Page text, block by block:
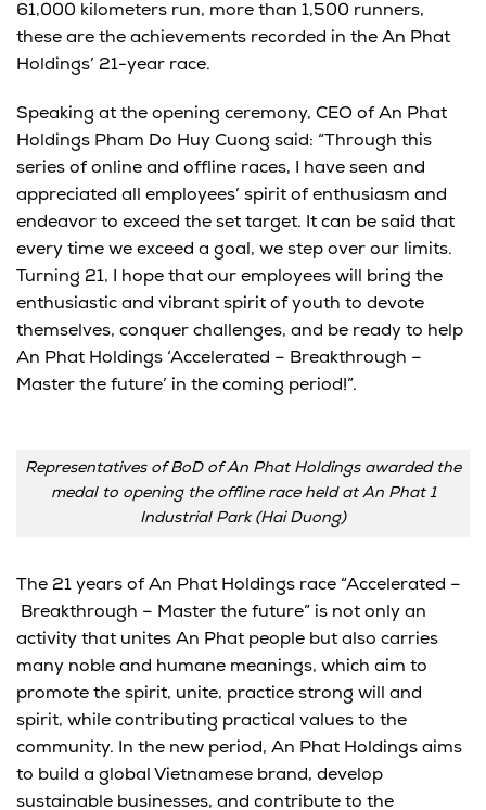
61,000 kilometers run, more than 1,500 runners,
these are the achievements recorded in the An Phat
Holdings’ 21-year race.
Speaking at the opening ceremony, CEO of An Phat
Holdings Pham Do Huy Cuong said: “Through this
series of online and offline races, I have seen and
appreciated all employees’ spirit of enthusiasm and
endeavor to exceed the set target. It can be said that
every time we exceed a goal, we step over our limits.
Turning 21, I hope that our employees will bring the
enthusiastic and vibrant spirit of youth to devote
themselves, conquer challenges, and be ready to help
An Phat Holdings ‘Accelerated – Breakthrough –
Master the future’ in the coming period!”.
Representatives of BoD of An Phat Holdings awarded the
medal to opening the offline race held at An Phat 1
Industrial Park (Hai Duong)
The 21 years of An Phat Holdings race “Accelerated –
Breakthrough – Master the future” is not only an
activity that unites An Phat people but also carries
many noble and humane meanings, which aim to
promote the spirit, unite, practice strong will and
spirit, while contributing practical values to the
community. In the new period, An Phat Holdings aims
to build a global Vietnamese brand, develop
sustainable businesses, and contribute to the